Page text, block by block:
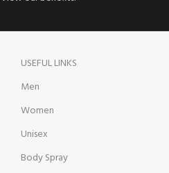
USEFUL LINKS
Men
Women
Unisex
Body Spray